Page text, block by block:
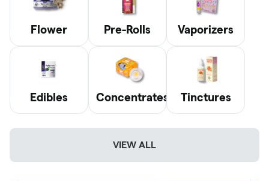
Flower Pre-Rolls Vaporizers
Edibles Concentrates Tinctures
VIEW ALL